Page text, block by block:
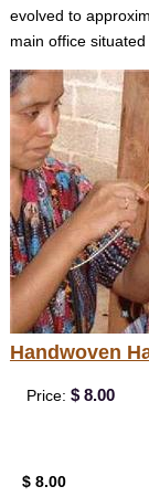
evolved to
main office
Handwoven
Price: $ 8.00
$ 8.00